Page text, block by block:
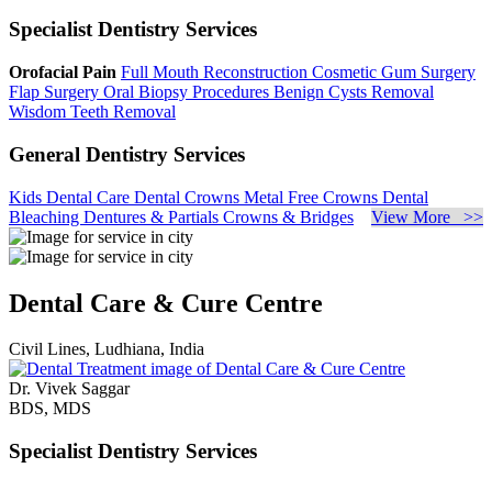
Specialist Dentistry Services
Orofacial Pain Full Mouth Reconstruction Cosmetic Gum Surgery
Flap Surgery Oral Biopsy Procedures Benign Cysts Removal
Wisdom Teeth Removal
General Dentistry Services
Kids Dental Care Dental Crowns Metal Free Crowns Dental
Bleaching Dentures & Partials Crowns & Bridges View More >>
Dental Care & Cure Centre
Civil Lines, Ludhiana, India
Dr. Vivek Saggar
BDS, MDS
Specialist Dentistry Services